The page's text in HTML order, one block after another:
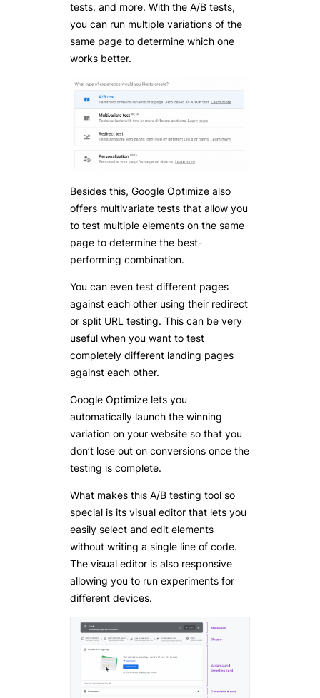
tests, and more. With the A/B tests,
you can run multiple variations of the
same page to determine which one
works better.
Besides this, Google Optimize also
offers multivariate tests that allow you
to test multiple elements on the same
page to determine the best-
performing combination.
You can even test different pages
against each other using their redirect
or split URL testing. This can be very
useful when you want to test
completely different landing pages
against each other.
Google Optimize lets you
automatically launch the winning
variation on your website so that you
don’t lose out on conversions once the
testing is complete.
What makes this A/B testing tool so
special is its visual editor that lets you
easily select and edit elements
without writing a single line of code.
The visual editor is also responsive
allowing you to run experiments for
different devices.